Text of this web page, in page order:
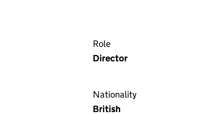
Role
Director
Nationality
British